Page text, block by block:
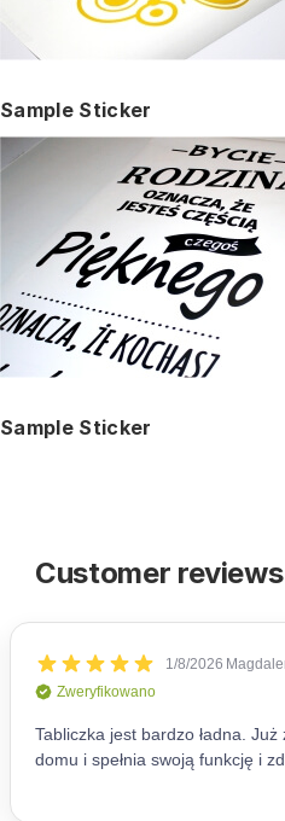
Sample Sticker
Sample Sticker
Customer reviews